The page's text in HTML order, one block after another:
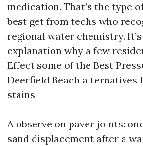
medication. That’s the type
best get from techs who
regional water chemistry.
explanation why a few
Effect some of the Best
Deerfield Beach alternatives
stains.
A observe on paver joints:
sand displacement after a